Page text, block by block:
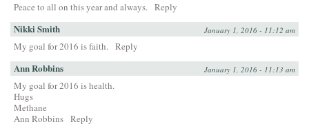
Peace to all on this year and always. Reply
Nikki Smith January 1, 2016 - 11:12 am
My goal for 2016 is faith. Reply
Ann Robbins January 1, 2016 - 11:13 am
My goal for 2016 is health.
Hugs
Methane
Ann Robbins Reply